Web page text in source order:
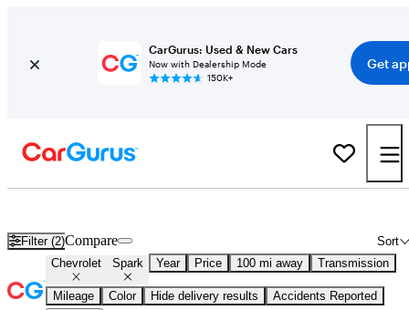
CarGurus: Used & New Cars
Now with Dealership Mode
150K+
Get
Filter (2) Sort
Compare
Chevrolet Spark Year Price 100 mi away Transmission
Mileage Color Hide delivery results
Accidents Reported